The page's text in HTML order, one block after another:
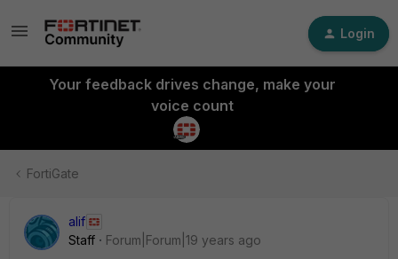
Login
Your feedback drives change, make your
voice count
FortiGate
alif
Staff
Forum|Forum|19 years ago